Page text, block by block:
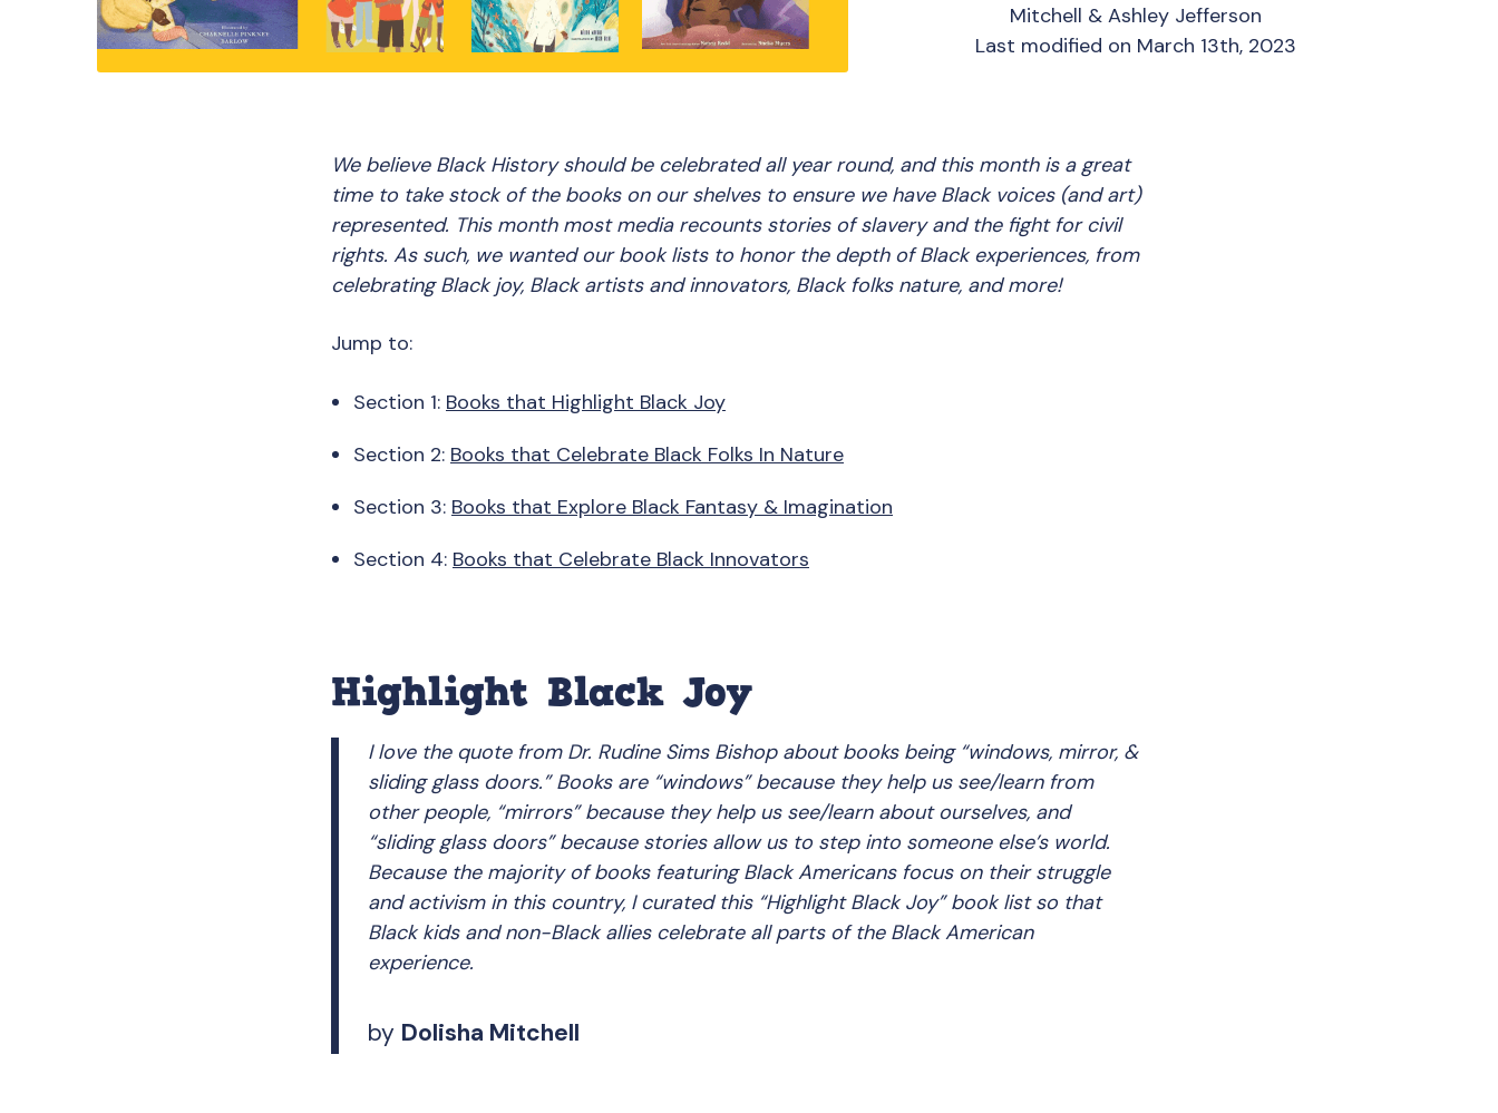
Mitchell & Ashley Jefferson
Last modified on March 13th, 2023
We believe Black History should be celebrated all year round, and this month is a great
time to take stock of the books on our shelves to ensure we have Black voices (and art)
represented. This month most media recounts stories of slavery and the fight for civil
rights. As such, we wanted our book lists to honor the depth of Black experiences, from
celebrating Black joy, Black artists and innovators, Black folks nature, and more!
Jump to:
Section 1: Books that Highlight Black Joy
Section 2: Books that Celebrate Black Folks In Nature
Section 3: Books that Explore Black Fantasy & Imagination
Section 4: Books that Celebrate Black Innovators
Highlight Black Joy
I love the quote from Dr. Rudine Sims Bishop about books being “windows, mirror, &
sliding glass doors.” Books are “windows” because they help us see/learn from
other people, “mirrors” because they help us see/learn about ourselves, and
“sliding glass doors” because stories allow us to step into someone else’s world.
Because the majority of books featuring Black Americans focus on their struggle
and activism in this country, I curated this “Highlight Black Joy” book list so that
Black kids and non-Black allies celebrate all parts of the Black American
experience.
by Dolisha Mitchell